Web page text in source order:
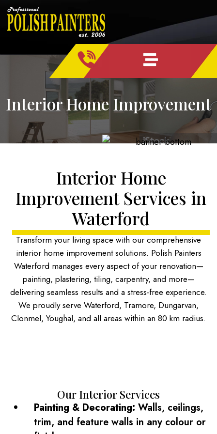
content
Skip
content
Interior Home Improvement
Interior Home
Improvement Services in
Waterford
Transform your living space with our comprehensive
interior home improvement solutions. Polish Painters
Waterford manages every aspect of your renovation—
painting, plastering, tiling, carpentry, and more—
delivering seamless results and a stress-free experience.
We proudly serve Waterford, Tramore, Dungarvan,
Clonmel, Youghal, and all areas within an 80 km radius.
Our Interior Services
Painting & Decorating: Walls, ceilings,
trim, and feature walls in any colour or